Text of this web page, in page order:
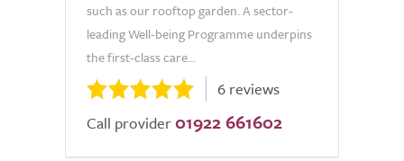
such as our rooftop garden. A sector-
leading Well-being Programme underpins
the first-class care...
6 reviews
Call provider 01922 661602